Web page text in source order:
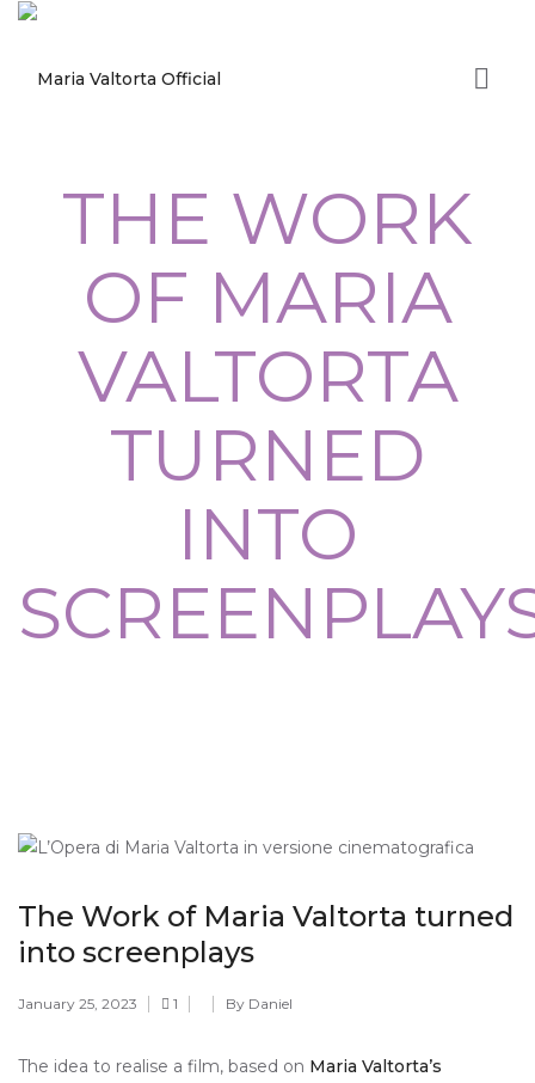
THE WORK
OF MARIA
VALTORTA
TURNED
INTO
The Work of Maria Valtorta turned
into screenplays
January 25, 2023 1 By Daniel
The idea to realise a film, based on Maria Valtorta’s